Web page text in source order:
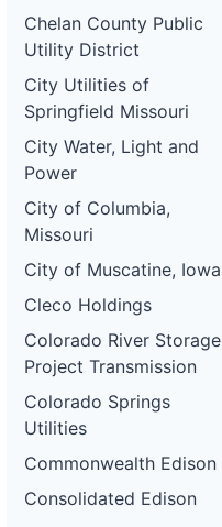
Chelan County Public
Utility District
City Utilities of
Springfield Missouri
City Water, Light and
Power
City of Columbia,
Missouri
City of Muscatine, Iowa
Cleco Holdings
Colorado River Storage
Project Transmission
Colorado Springs
Utilities
Commonwealth Edison
Consolidated Edison